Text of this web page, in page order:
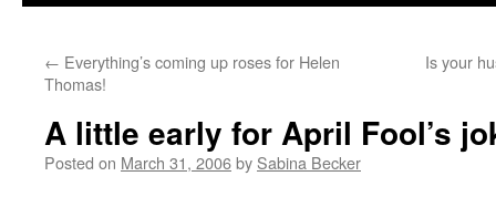
← Everything’s coming up roses for Helen
Thomas!
Is your
A little early for April Fool’s
Posted on March 31, 2006by Sabina Becker